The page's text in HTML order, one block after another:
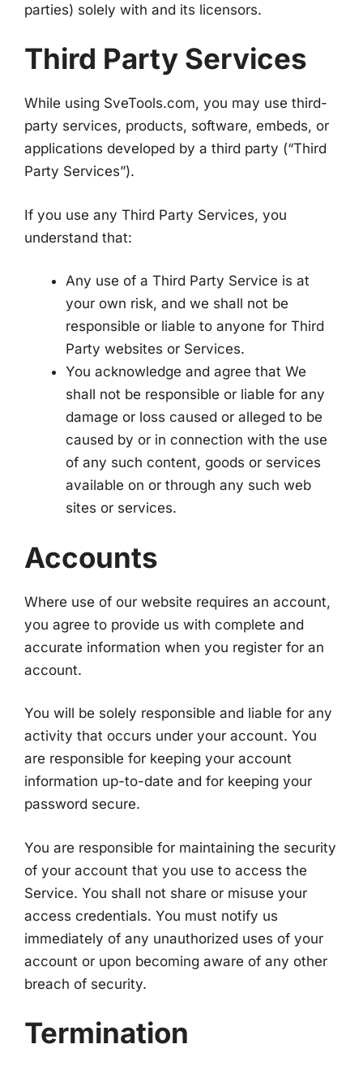
parties) solely with and its licensors.
Third Party Services
While using SveTools.com, you may use third-
party services, products, software, embeds, or
applications developed by a third party (“Third
Party Services”).
If you use any Third Party Services, you
understand that:
Any use of a Third Party Service is at
your own risk, and we shall not be
responsible or liable to anyone for Third
Party websites or Services.
You acknowledge and agree that We
shall not be responsible or liable for any
damage or loss caused or alleged to be
caused by or in connection with the use
of any such content, goods or services
available on or through any such web
sites or services.
Accounts
Where use of our website requires an account,
you agree to provide us with complete and
accurate information when you register for an
account.
You will be solely responsible and liable for any
activity that occurs under your account. You
are responsible for keeping your account
information up-to-date and for keeping your
password secure.
You are responsible for maintaining the security
of your account that you use to access the
Service. You shall not share or misuse your
access credentials. You must notify us
immediately of any unauthorized uses of your
account or upon becoming aware of any other
breach of security.
Termination